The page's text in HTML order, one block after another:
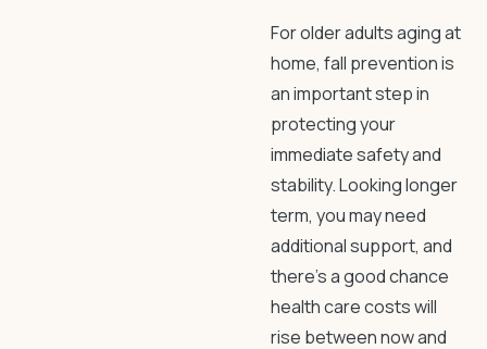
For older adults aging at
home, fall preventionis
an important step in
protecting your
immediate safety and
stability. Looking longer
term, you may need
additional support, and
there’s a good chance
health care costs will
rise between now and